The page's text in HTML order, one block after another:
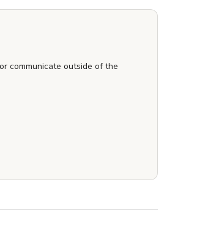
communicate outside of the